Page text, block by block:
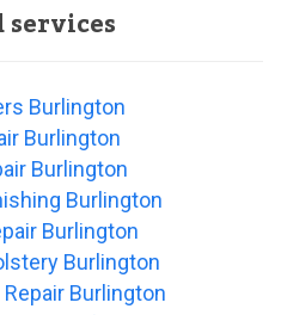
Burlington
Burlington
Burlington
Burlington
Burlington
Burlington
Burlington